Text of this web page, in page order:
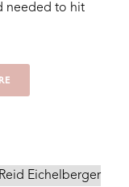
needed to hit